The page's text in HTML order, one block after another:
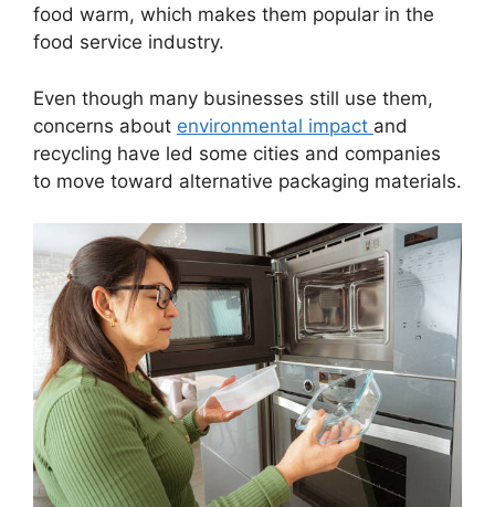
food warm, which makes them popular in the
food service industry.
Even though many businesses still use them,
concerns about environmental impact and
recycling have led some cities and companies
to move toward alternative packaging materials.